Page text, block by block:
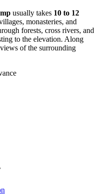
usually takes 10 to 12
monasteries, and
forests, cross rivers, and
to the elevation. Along
of the surrounding